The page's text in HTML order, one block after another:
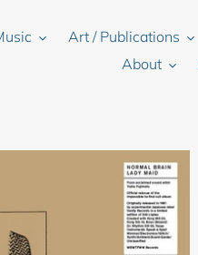
Art / Publications
About